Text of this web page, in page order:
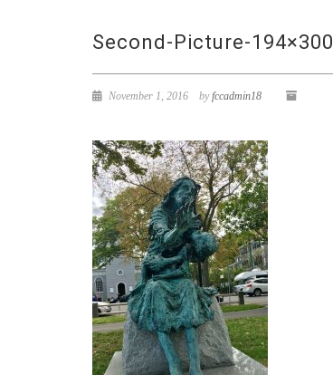
Second-Picture-194×300
November 1, 2016 byfccadmin18